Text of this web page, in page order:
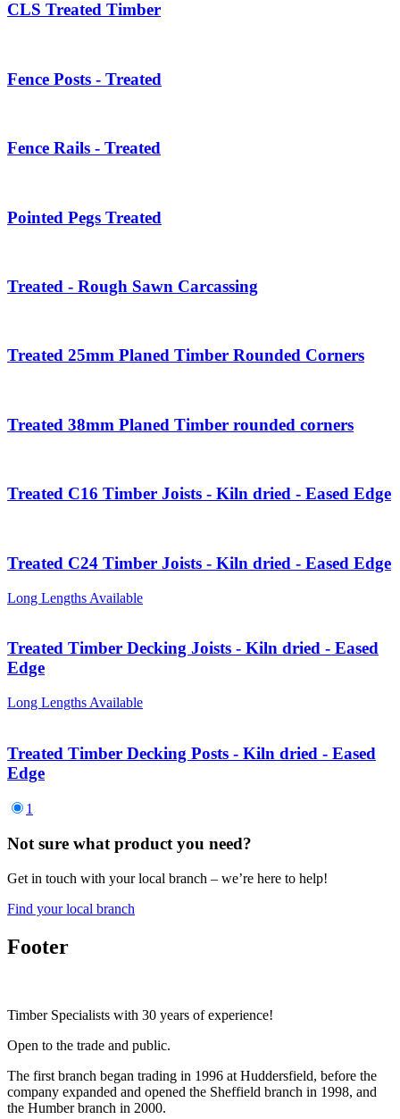
CLS Treated Timber
Fence Posts - Treated
Fence Rails - Treated
Pointed Pegs Treated
Treated - Rough Sawn Carcassing
Treated 25mm Planed Timber Rounded Corners
Treated 38mm Planed Timber rounded corners
Treated C16 Timber Joists - Kiln dried - Eased Edge
Treated C24 Timber Joists - Kiln dried - Eased Edge
Long Lengths Available
Treated Timber Decking Joists - Kiln dried - Eased
Edge
Long Lengths Available
Treated Timber Decking Posts - Kiln dried - Eased
Edge
1
Not sure what product you need?
Get in touch with your local branch – we’re here to help!
Find your local branch
Footer
Timber Specialists with 30 years of experience!
Open to the trade and public.
The first branch began trading in 1996 at Huddersfield, before the
company expanded and opened the Sheffield branch in 1998, and
the Humber branch in 2000.